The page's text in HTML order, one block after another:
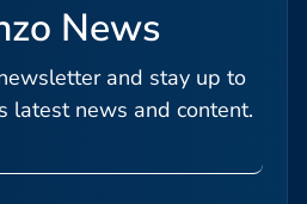
News
and stay up to
latest news and content.